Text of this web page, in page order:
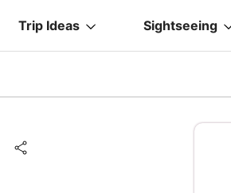
Trip Ideas Sightseeing